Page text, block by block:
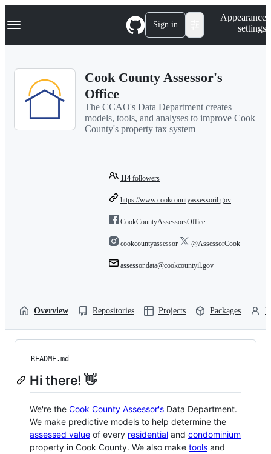
k
p
Navigation Menu Sign in
Appearance
settings
Cook County Assessor's
Office
The CCAO's Data Department creates
models, tools, and analyses to improve Cook
County's property tax system
114 followers
https://www.cookcountyassessoril.gov
CookCountyAssessorsOffice
cookcountyassessor @AssessorCook
assessor.data@cookcountyil.gov
Overview Repositories Projects Packages
README.md
Hi there! 👋
We're the Cook County Assessor's Data Department.
We make predictive models to help determine the
assessed value of every residential and condominium
property in Cook County. We also make tools and